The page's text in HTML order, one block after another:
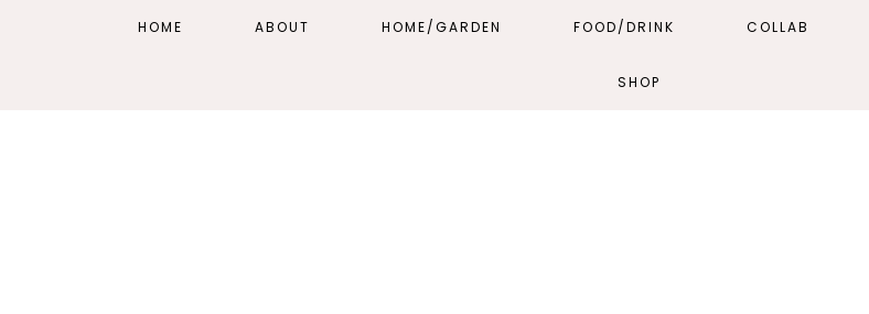
HOME ABOUT HOME/GARDEN FOOD/DRINK COLLAB
SHOP